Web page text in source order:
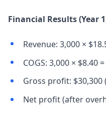
Financial Results (Year
Revenue: 3,000 ×
COGS: 3,000 × $8.40
Gross profit: $30,300
Net profit (after